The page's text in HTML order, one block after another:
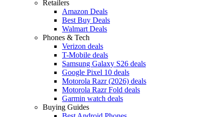
Retailers
Amazon Deals
Best Buy Deals
Walmart Deals
Phones & Tech
Verizon deals
T-Mobile deals
Samsung Galaxy S26 deals
Google Pixel 10 deals
Motorola Razr (2026) deals
Motorola Razr Fold deals
Garmin watch deals
Buying Guides